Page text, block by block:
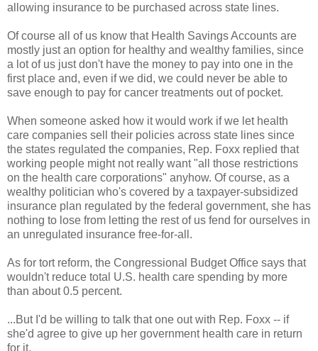
allowing insurance to be purchased across state lines.
Of course all of us know that Health Savings Accounts are
mostly just an option for healthy and wealthy families, since
a lot of us just don't have the money to pay into one in the
first place and, even if we did, we could never be able to
save enough to pay for cancer treatments out of pocket.
When someone asked how it would work if we let health
care companies sell their policies across state lines since
the states regulated the companies, Rep. Foxx replied that
working people might not really want "all those restrictions
on the health care corporations" anyhow. Of course, as a
wealthy politician who's covered by a taxpayer-subsidized
insurance plan regulated by the federal government, she has
nothing to lose from letting the rest of us fend for ourselves in
an unregulated insurance free-for-all.
As for tort reform, the Congressional Budget Office says that
wouldn't reduce total U.S. health care spending by more
than about 0.5 percent.
...But I'd be willing to talk that one out with Rep. Foxx -- if
she'd agree to give up her government health care in return
for it.